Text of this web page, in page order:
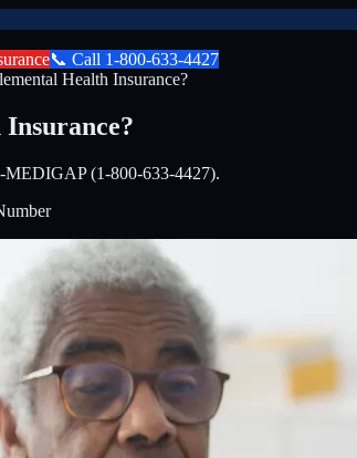
📞 Call 1-800-633-4427
Health Insurance?
Insurance?
MEDIGAP (1-800-633-4427).